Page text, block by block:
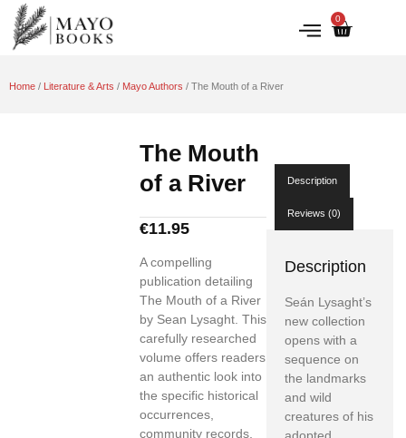
0
Home / Literature & Arts / Mayo Authors / The Mouth of a River
The Mouth
of a River
€11.95
A compelling
publication detailing
The Mouth of a River
by Sean Lysaght. This
carefully researched
volume offers readers
an authentic look into
the specific historical
occurrences,
community records,
Description
Reviews (0)
Description
Seán Lysaght’s
new collection
opens with a
sequence on
the landmarks
and wild
creatures of his